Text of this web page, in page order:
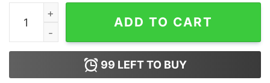
I sacrificed I'm no loser, I'm no sucker, I'm a United
ADD TO CART
99 LEFT TO BUY